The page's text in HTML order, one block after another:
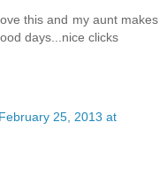
this and my aunt makes
days...nice clicks
February 25, 2013 at